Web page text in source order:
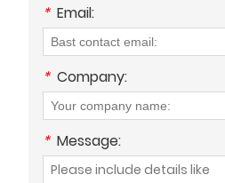
* Email:
* Company:
* Message: